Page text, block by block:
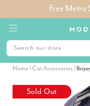
Free Metro
Home Cat Accessories
Sold Out